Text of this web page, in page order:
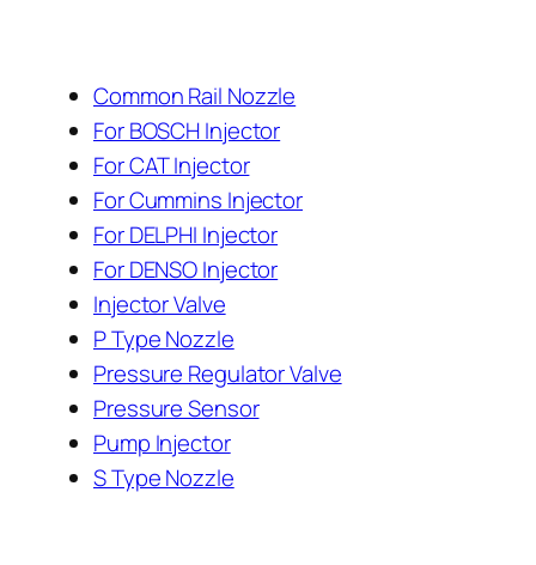
Common Rail Nozzle
For BOSCH Injector
For CAT Injector
For Cummins Injector
For DELPHI Injector
For DENSO Injector
Injector Valve
P Type Nozzle
Pressure Regulator Valve
Pressure Sensor
Pump Injector
S Type Nozzle